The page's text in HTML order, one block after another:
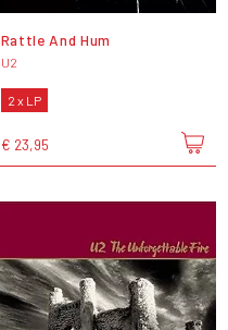
Rattle And Hum
U2
2 x LP
€ 23,95